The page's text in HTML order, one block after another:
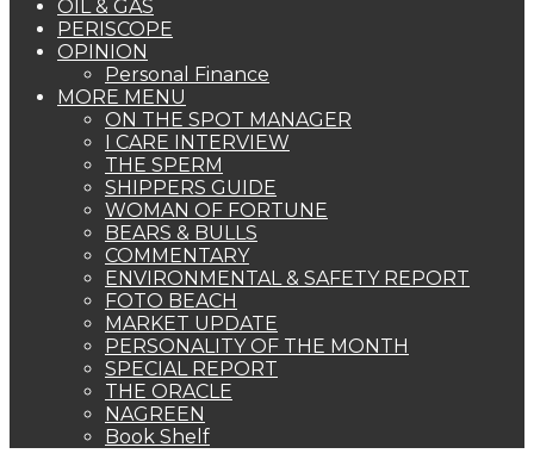
OIL & GAS
PERISCOPE
OPINION
Personal Finance
MORE MENU
ON THE SPOT MANAGER
I CARE INTERVIEW
THE SPERM
SHIPPERS GUIDE
WOMAN OF FORTUNE
BEARS & BULLS
COMMENTARY
ENVIRONMENTAL & SAFETY REPORT
FOTO BEACH
MARKET UPDATE
PERSONALITY OF THE MONTH
SPECIAL REPORT
THE ORACLE
NAGREEN
Book Shelf